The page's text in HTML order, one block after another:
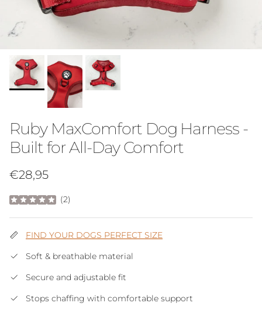
Ruby MaxComfort Dog Harness -
Built for All-Day Comfort
Regular price
€28,95
(2)
FIND YOUR DOGS PERFECT SIZE
Soft & breathable material
Secure and adjustable fit
Stops chaffing with comfortable support